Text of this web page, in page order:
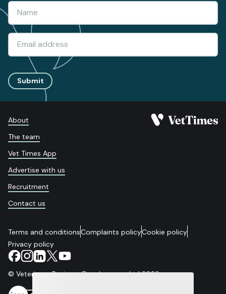
Submit
About
The team
Vet Times App
Advertise with us
Recruitment
Contact us
Terms and conditionsComplaints policyCookie policy
Privacy policy
© Veterinary Business Development Ltd 2026